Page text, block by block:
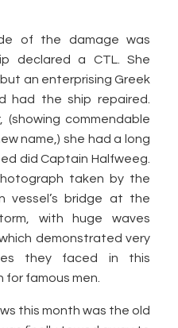
of the damage was
declared a CTL. She
an enterprising Greek
had the ship repaired.
(showing commendable
name,) she had a long
did Captain Halfweeg.
taken by the
vessel’s bridge at the
with huge waves
demonstrated very
they faced in this
for famous men.
this month was the old